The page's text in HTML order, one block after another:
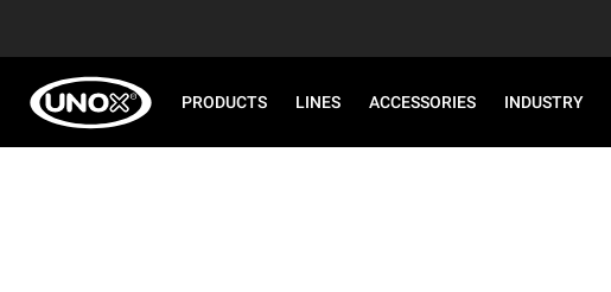
PRODUCTS LINES ACCESSORIES INDUSTRY